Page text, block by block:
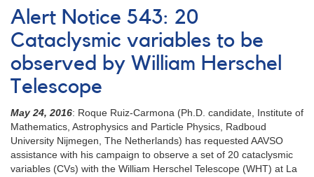
Notice
#416:
Extension
to
20
campaign
Alert Notice 543: 20
Cataclysmic variables to be
observed by William Herschel
Telescope
May 24, 2016: Roque Ruiz-Carmona (Ph.D. candidate, Institute of
Mathematics, Astrophysics and Particle Physics, Radboud
University Nijmegen, The Netherlands) has requested AAVSO
assistance with his campaign to observe a set of 20 cataclysmic
variables (CVs) with the William Herschel Telescope (WHT) at La